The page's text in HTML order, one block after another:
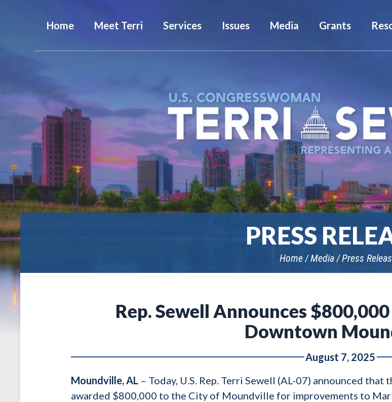
Home Meet Terri Services Issues Media Grants
PRESS
Home Media Press
Rep. Sewell Announces
Downtown
August 7, 2025
Moundville, AL – Today, U.S. Rep. Terri Sewell (AL-07) announced
awarded $800,000 to the City of Moundville for improvements to